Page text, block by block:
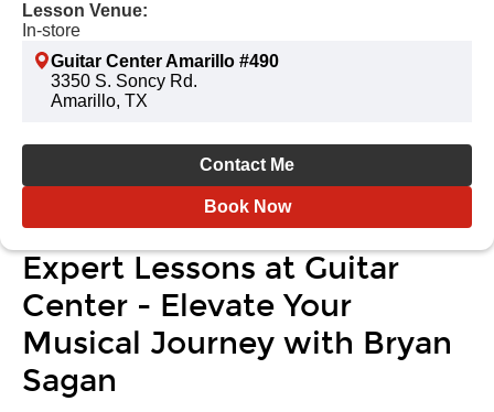
Lesson Venue:
In-store
Guitar Center Amarillo #490
3350 S. Soncy Rd.
Amarillo, TX
Contact Me
Book Now
Expert Lessons at Guitar
Center - Elevate Your
Musical Journey with Bryan
Sagan